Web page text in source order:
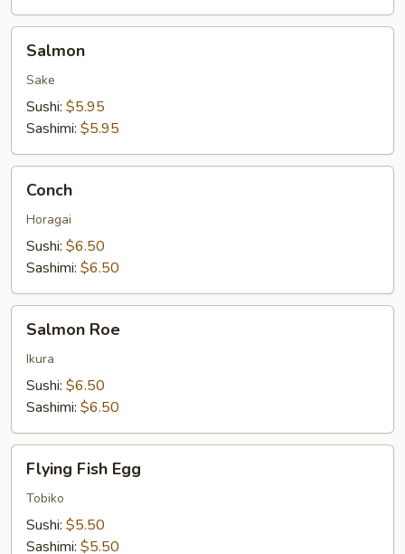
Salmon
Sake
Sushi: $5.95
Sashimi: $5.95
Conch
Horagai
Sushi: $6.50
Sashimi: $6.50
RoeSalmon Roe
Ikura
Sushi: $6.50
Sashimi: $6.50
Fish
Egg
Flying Fish Egg
Tobiko
Sushi: $5.50
Sashimi: $5.50